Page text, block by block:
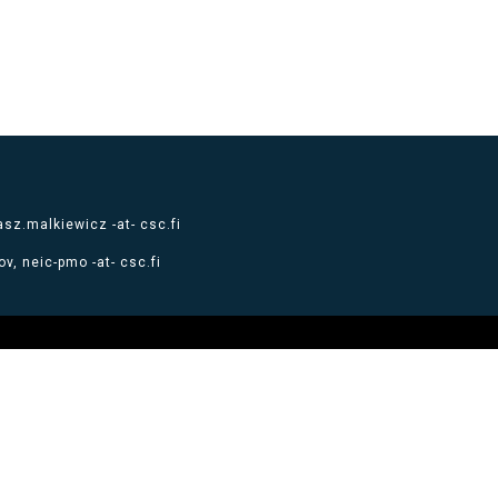
-at- csc.fi
neic-pmo -at- csc.fi